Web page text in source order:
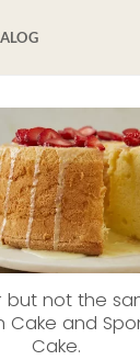
but not the
Cake and
Cake.